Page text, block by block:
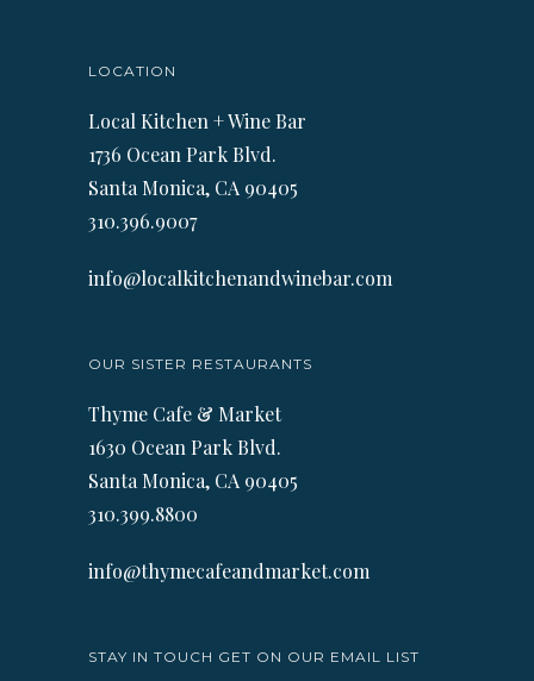
LOCATION
Local Kitchen + Wine Bar
1736 Ocean Park Blvd.
Santa Monica, CA 90405
310.396.9007
info@localkitchenandwinebar.com
OUR SISTER RESTAURANTS
Thyme Cafe & Market
1630 Ocean Park Blvd.
Santa Monica, CA 90405
310.399.8800
info@thymecafeandmarket.com
STAY IN TOUCH GET ON OUR EMAIL LIST